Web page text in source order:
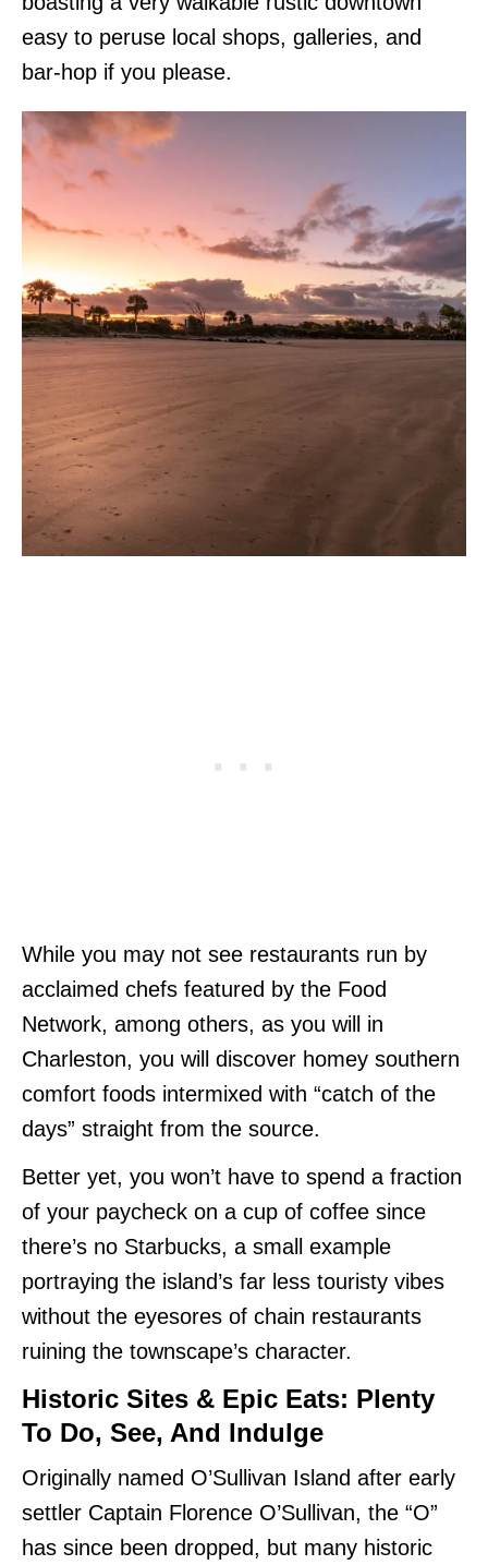
easy to peruse local shops, galleries, and
bar-hop if you please.
While you may not see restaurants run by
acclaimed chefs featured by the Food
Network, among others, as you will in
Charleston, you will discover homey southern
comfort foods intermixed with “catch of the
days” straight from the source.
Better yet, you won’t have to spend a fraction
of your paycheck on a cup of coffee since
there’s no Starbucks, a small example
portraying the island’s far less touristy vibes
without the eyesores of chain restaurants
ruining the townscape’s character.
Historic Sites & Epic Eats: Plenty
To Do, See, And Indulge
Originally named O’Sullivan Island after early
settler Captain Florence O’Sullivan, the “O”
has since been dropped, but many historic